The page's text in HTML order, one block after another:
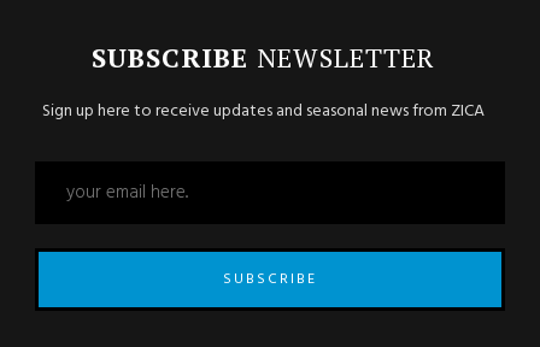
SUBSCRIBE NEWSLETTER
Sign up here to receive updates and seasonal news from ZICA
SUBSCRIBE